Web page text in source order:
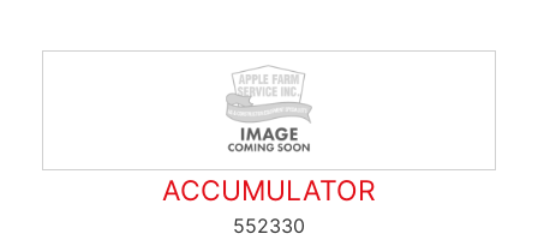
ACCUMULATOR
552330